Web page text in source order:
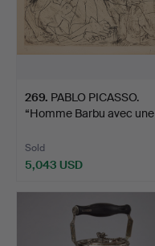
269. PABLO PICASSO.
“Homme Barbu avec une
Sold
5,043 USD